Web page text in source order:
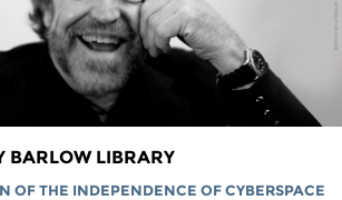
BARLOW LIBRARY
OF THE INDEPENDENCE OF CYBERSPACE